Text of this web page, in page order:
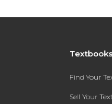
Find Your
Sell Your